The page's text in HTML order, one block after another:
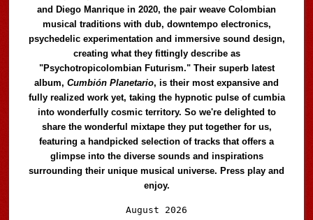
and Diego Manrique in 2020, the pair weave Colombian
musical traditions with dub, downtempo electronics,
psychedelic experimentation and immersive sound design,
creating what they fittingly describe as
"Psychotropicolombian Futurism." Their superb latest
album,Cumbión Planetario, is their most expansive and
fully realized work yet, taking the hypnotic pulse of cumbia
into wonderfully cosmic territory. So we're delighted to
share the wonderful mixtape they put together for us,
featuring a handpicked selection of tracks that offers a
glimpse into the diverse sounds and inspirations
surrounding their unique musical universe. Press play and
enjoy.
August 2026